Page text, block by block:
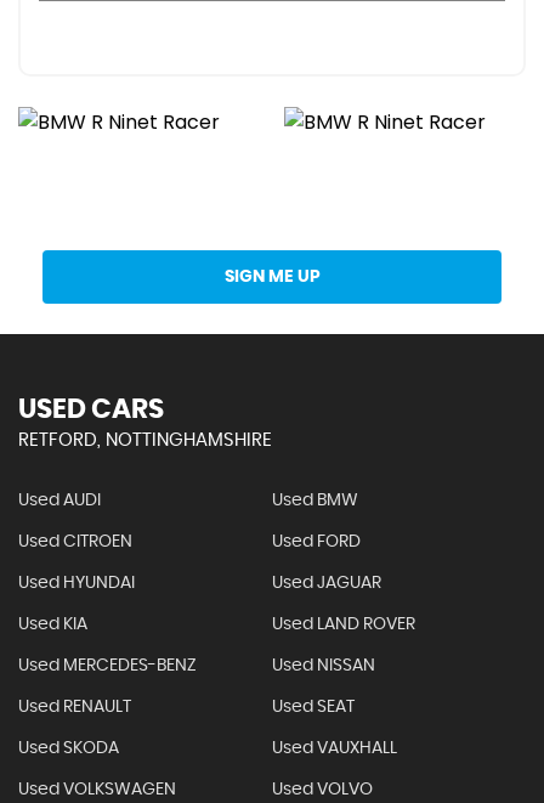
SIGN ME UP
USED CARS
RETFORD, NOTTINGHAMSHIRE
Used AUDI Used BMW
Used CITROEN Used FORD
Used HYUNDAI Used JAGUAR
Used KIA Used LAND ROVER
Used MERCEDES-BENZ Used NISSAN
Used RENAULT Used SEAT
Used SKODA Used VAUXHALL
Used VOLKSWAGEN Used VOLVO